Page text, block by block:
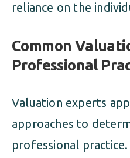
reliance on the
Common
Professional
Valuation experts
approaches to
professional